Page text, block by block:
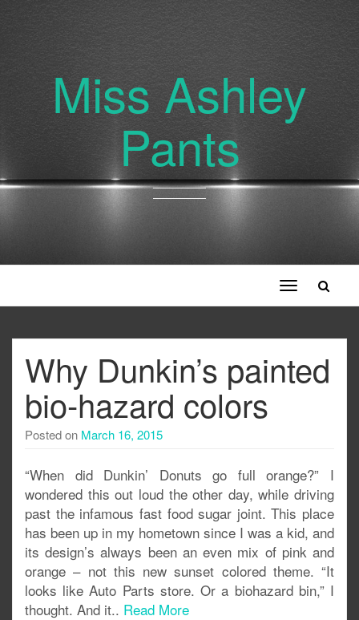
Miss Ashley
Pants
Toggle
navigation
Why Dunkin’s painted
bio-hazard colors
Posted on March 16, 2015
“When did Dunkin’ Donuts go full orange?” I
wondered this out loud the other day, while driving
past the infamous fast food sugar joint. This place
has been up in my hometown since I was a kid, and
its design’s always been an even mix of pink and
orange – not this new sunset colored theme. “It
looks like Auto Parts store. Or a biohazard bin,” I
thought. And it.. Read More